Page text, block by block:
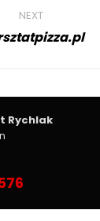
NEXT
Next
Rychlak